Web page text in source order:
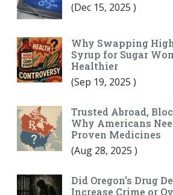
(Dec 15, 2025 )
Why Swapping
Syrup for Sugar
Healthier
(Sep 19, 2025 )
Trusted Abroad,
Why Americans
Proven Medicines
(Aug 28, 2025 )
Did Oregon’s Drug
Increase Crime or